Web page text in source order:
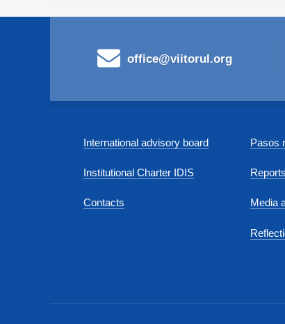
office@viitorul.org
International advisory board
Institutional Charter IDIS
Contacts
Pasos
Reports
Media